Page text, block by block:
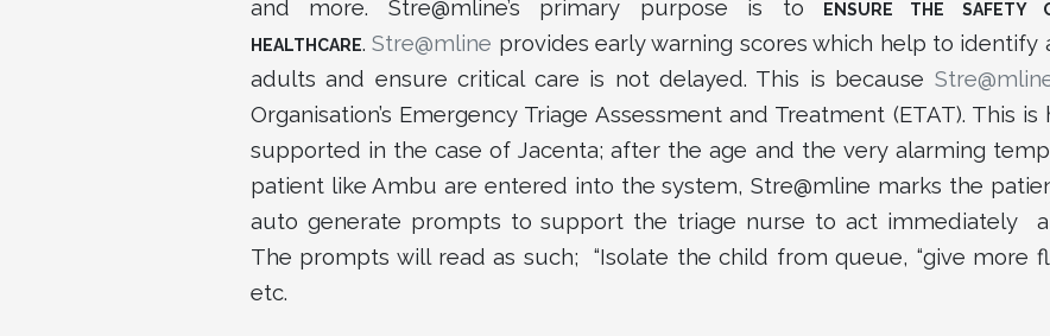
and more. Stre@mline’s primary purpose is to
ENSURE THE SAFETY
HEALTHCARE.Stre@mline provides early warning scores which help to
adults and ensure critical care is not delayed. This is because
Organisation’s Emergency Triage Assessment and Treatment (ETAT). This
supported in the case of Jacenta; after the age and the very alarming
patient like Ambu are entered into the system, Stre@mline marks the
auto generate prompts to support the triage nurse to act immediately
The prompts will read as such; “Isolate the child from queue, “give more
etc.